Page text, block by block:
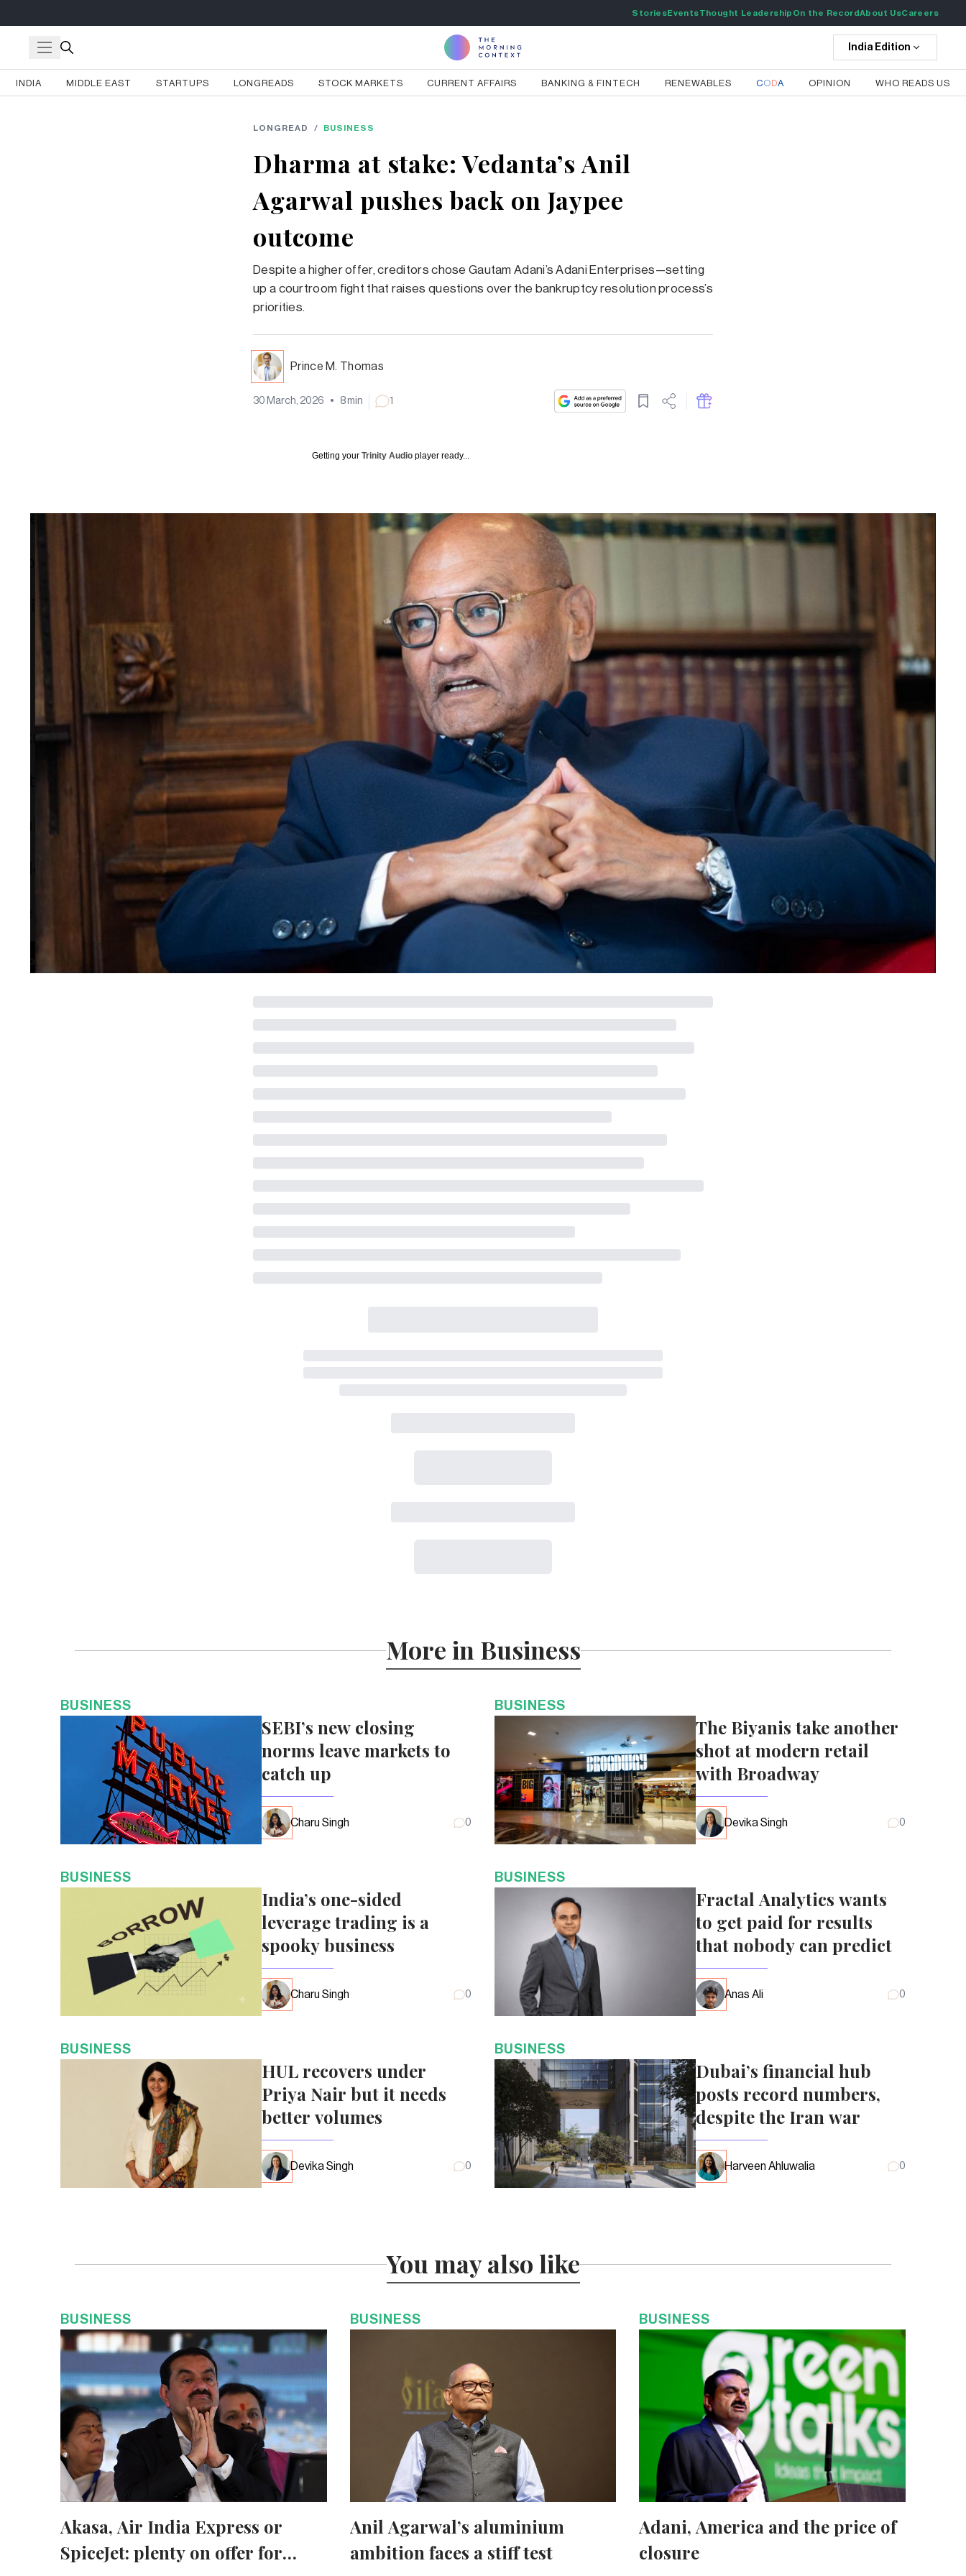
StoriesEventsThought Leadership On the RecordAbout UsCareers
India Edition
INDIA MIDDLE EAST STARTUPS LONGREADS STOCK MARKETS CURRENT AFFAIRS BANKING & FINTECH RENEWABLES CODA OPINION WHO READS US
LONGREAD / BUSINESS
Dharma at stake: Vedanta’s Anil
Agarwal pushes back on Jaypee
outcome
Despite a higher offer, creditors chose Gautam Adani’s Adani Enterprises—setting
up a courtroom fight that raises questions over the bankruptcy resolution process’s
priorities.
Prince M. Thomas
30 March, 2026 • 8min 1
Getting your Trinity Audio player ready...
More in Business
BUSINESS
SEBI’s new closing
norms leave markets to
catch up
Charu Singh 0
BUSINESS
The Biyanis take another
shot at modern retail
with Broadway
Devika Singh 0
BUSINESS
India’s one-sided
leverage trading is a
spooky business
Charu Singh 0
BUSINESS
Fractal Analytics wants
to get paid for results
that nobody can predict
Anas Ali 0
BUSINESS
HUL recovers under
Priya Nair but it needs
better volumes
Devika Singh 0
BUSINESS
Dubai’s financial hub
posts record numbers,
despite the Iran war
Harveen Ahluwalia 0
You may also like
BUSINESS
Akasa, Air India Express or
SpiceJet: plenty on offer for
BUSINESS
Anil Agarwal’s aluminium
ambition faces a stiff test
BUSINESS
Adani, America and the price of
closure